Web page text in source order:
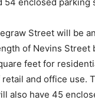
54 enclosed parking
Street will be
of Nevins
feet for
and office use.
also have 45